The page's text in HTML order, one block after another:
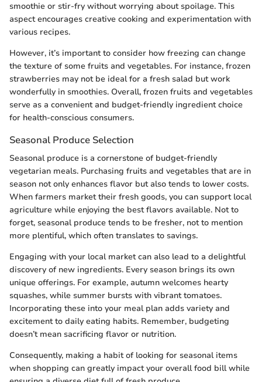
smoothie or stir-fry without worrying about spoilage. This
aspect encourages creative cooking and experimentation with
various recipes.
However, it’s important to consider how freezing can change
the texture of some fruits and vegetables. For instance, frozen
strawberries may not be ideal for a fresh salad but work
wonderfully in smoothies. Overall, frozen fruits and vegetables
serve as a convenient and budget-friendly ingredient choice
for health-conscious consumers.
Seasonal Produce Selection
Seasonal produce is a cornerstone of budget-friendly
vegetarian meals. Purchasing fruits and vegetables that are in
season not only enhances flavor but also tends to lower costs.
When farmers market their fresh goods, you can support local
agriculture while enjoying the best flavors available. Not to
forget, seasonal produce tends to be fresher, not to mention
more plentiful, which often translates to savings.
Engaging with your local market can also lead to a delightful
discovery of new ingredients. Every season brings its own
unique offerings. For example, autumn welcomes hearty
squashes, while summer bursts with vibrant tomatoes.
Incorporating these into your meal plan adds variety and
excitement to daily eating habits. Remember, budgeting
doesn’t mean sacrificing flavor or nutrition.
Consequently, making a habit of looking for seasonal items
when shopping can greatly impact your overall food bill while